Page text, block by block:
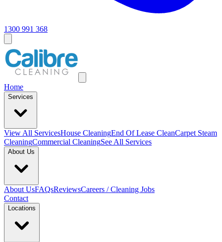
1300 991 368
Home
Services
View All ServicesHouse CleaningEnd Of Lease CleanCarpet Steam
CleaningCommercial CleaningSee All Services
About Us
About UsFAQsReviewsCareers / Cleaning Jobs
Contact
Locations